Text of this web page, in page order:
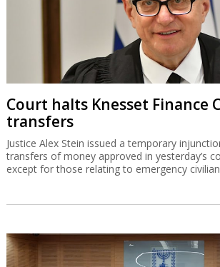
Court halts Knesset Finance
transfers
Justice Alex Stein issued a temporary
transfers of money approved in yesterday’s
except for those relating to emergency